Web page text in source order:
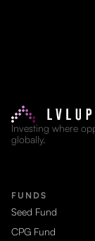
Investing where
globally.
FUNDS
Seed Fund
CPG Fund